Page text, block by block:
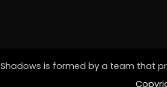
Shadows is formed by a team that